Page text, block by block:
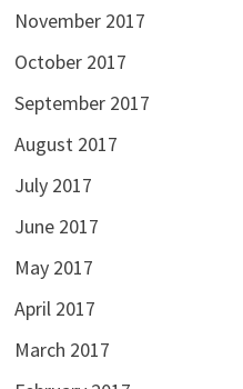
November 2017
October 2017
September 2017
August 2017
July 2017
June 2017
May 2017
April 2017
March 2017